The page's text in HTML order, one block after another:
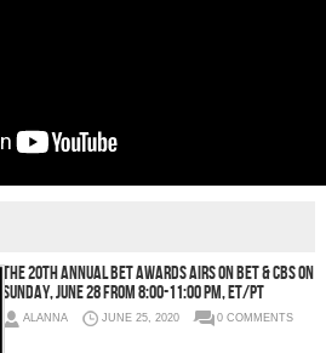
THE 20TH ANNUAL BET AWARDS AIRS ON BET & CBS ON
SUNDAY, JUNE 28 FROM 8:00-11:00 PM, ET/PT
ALANNA JUNE 25, 2020 0 COMMENTS